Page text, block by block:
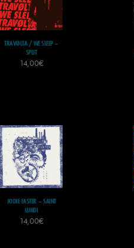
TRAVØLTA / WE SLEEP –
SPLIT
14,00€
JODIE FASTER – SAINT
LUNDI
14,00€